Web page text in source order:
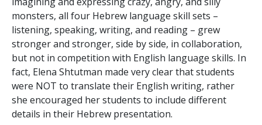
monsters, all four Hebrew language skill sets –
listening, speaking, writing, and reading – grew
stronger and stronger, side by side, in collaboration,
but not in competition with English language skills. In
fact, Elena Shtutman made very clear that students
were NOT to translate their English writing, rather
she encouraged her students to include different
details in their Hebrew presentation.